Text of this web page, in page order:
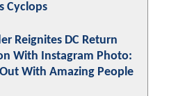
Cyclops
Reignites DC Return
With Instagram Photo:
With Amazing People